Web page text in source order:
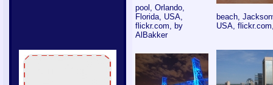
pool, Orlando,
Florida, USA,
flickr.com, by
AlBakker
beach,
USA,